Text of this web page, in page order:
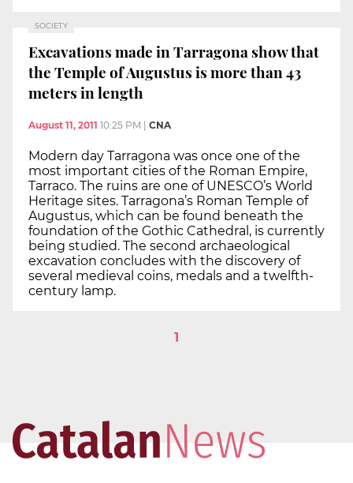
SOCIETY
Excavations made in Tarragona show that
the Temple of Augustus is more than 43
meters in length
August 11, 2011 10:25 PM CNA
Modern day Tarragona was once one of the
most important cities of the Roman Empire,
Tarraco. The ruins are one of UNESCO’s World
Heritage sites. Tarragona’s Roman Temple of
Augustus, which can be found beneath the
foundation of the Gothic Cathedral, is currently
being studied. The second archaeological
excavation concludes with the discovery of
several medieval coins, medals and a twelfth-
century lamp.
1